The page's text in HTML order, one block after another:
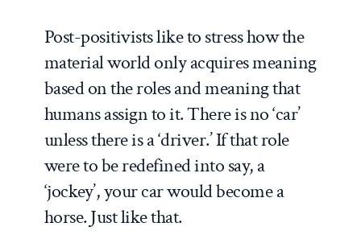
Post-positivists like to stress how the
material world only acquires meaning
based on the roles and meaning that
humans assign to it. There is no ‘car’
unless there is a ‘driver.’ If that role
were to be redefined into say, a
‘jockey’, your car would become a
horse. Just like that.